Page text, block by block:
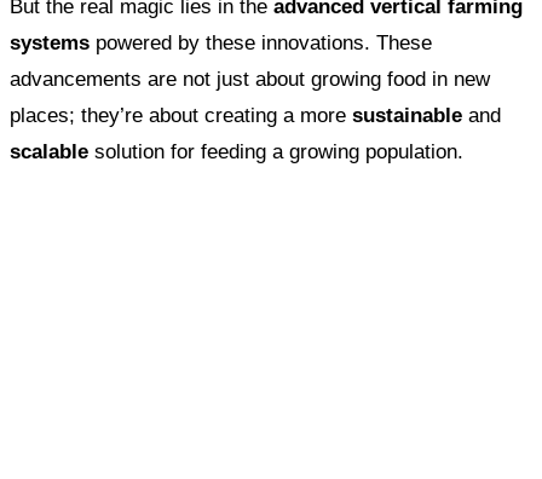
But the real magic lies in the advanced vertical farming
systems powered by these innovations. These
advancements are not just about growing food in new
places; they’re about creating a more sustainable and
scalable solution for feeding a growing population.